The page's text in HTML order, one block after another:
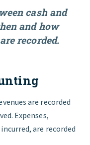
cash and
and how
recorded.
are recorded
Expenses,
are recorded